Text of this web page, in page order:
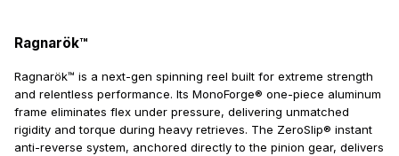
Ragnarök™
Ragnarök™ is a next-gen spinning reel built for extreme strength
and relentless performance. Its MonoForge® one-piece aluminum
frame eliminates flex under pressure, delivering unmatched
rigidity and torque during heavy retrieves. The ZeroSlip® instant
anti-reverse system, anchored directly to the pinion gear, delivers